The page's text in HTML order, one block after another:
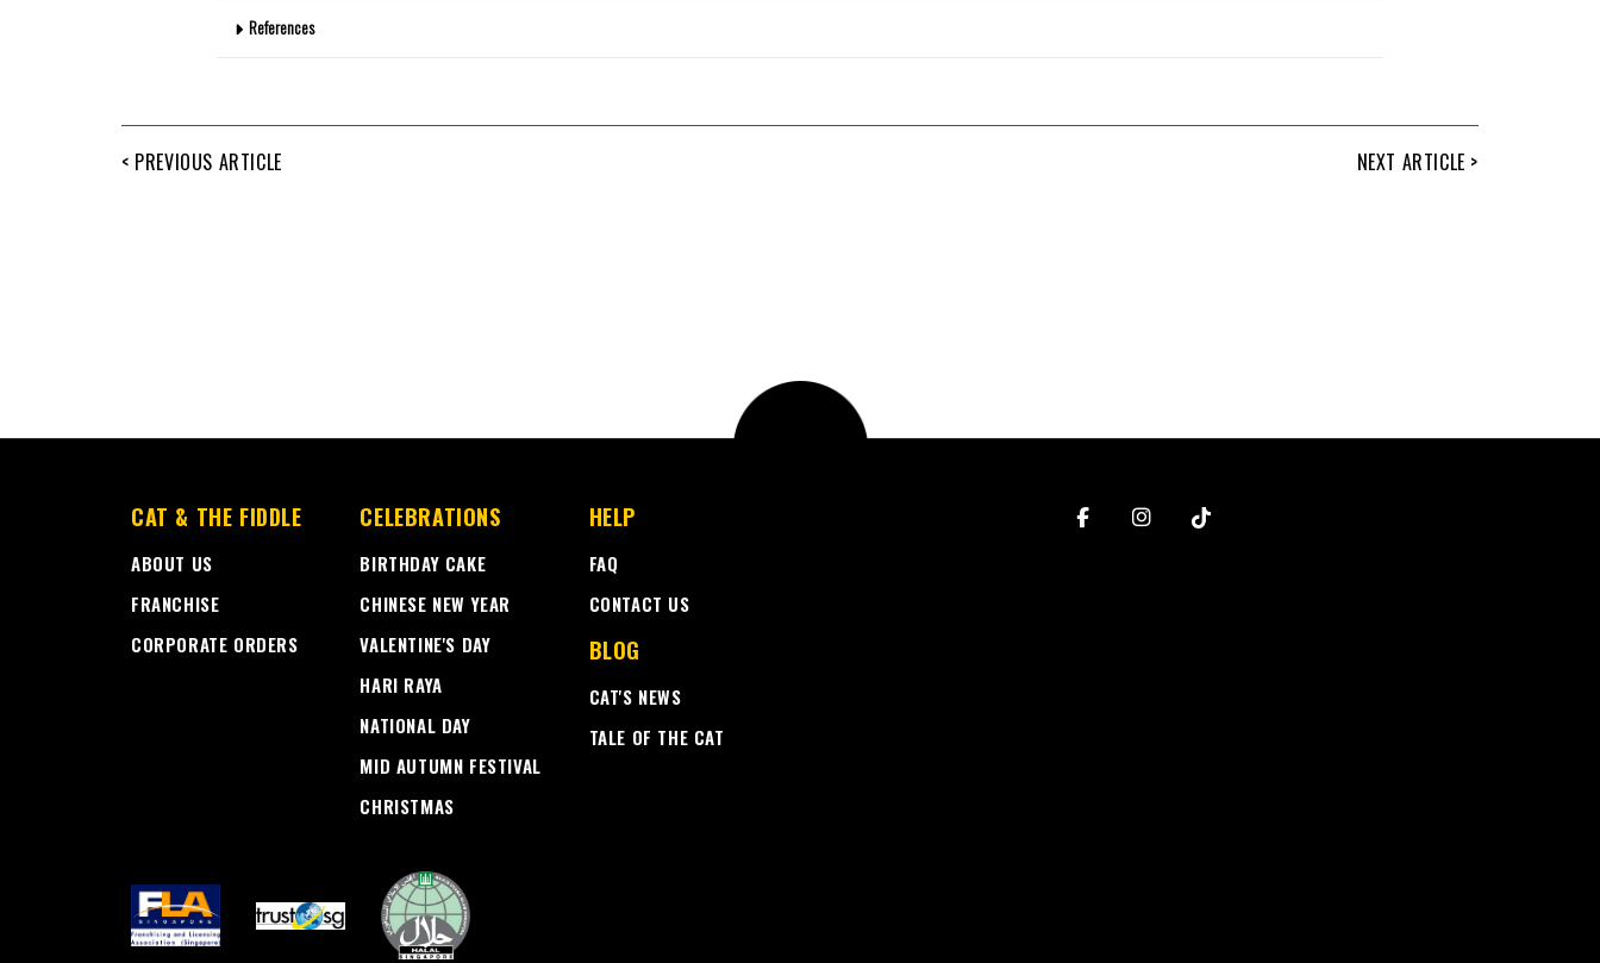
References
< PREVIOUS ARTICLE NEXT ARTICLE >
CAT & THE FIDDLE
ABOUT US
FRANCHISE
CORPORATE ORDERS
CELEBRATIONS
BIRTHDAY CAKE
CHINESE NEW YEAR
VALENTINE'S DAY
HARI RAYA
NATIONAL DAY
MID AUTUMN FESTIVAL
CHRISTMAS
HELP
FAQ
CONTACT US
BLOG
CAT'S NEWS
TALE OF THE CAT